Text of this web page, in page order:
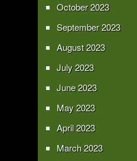
October 2023
September 2023
August 2023
July 2023
June 2023
May 2023
April 2023
March 2023